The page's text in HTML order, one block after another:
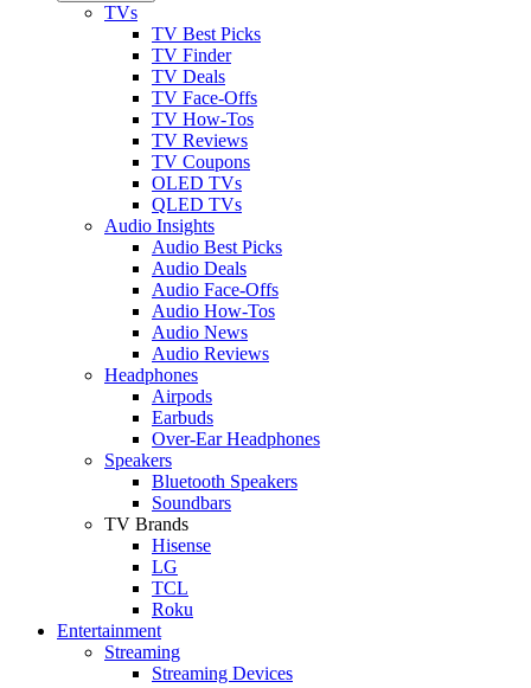
TVs
TV Best Picks
TV Finder
TV Deals
TV Face-Offs
TV How-Tos
TV Reviews
TV Coupons
OLED TVs
QLED TVs
Audio Insights
Audio Best Picks
Audio Deals
Audio Face-Offs
Audio How-Tos
Audio News
Audio Reviews
Headphones
Airpods
Earbuds
Over-Ear Headphones
Speakers
Bluetooth Speakers
Soundbars
TV Brands
Hisense
LG
TCL
Roku
Entertainment
Streaming
Streaming Devices